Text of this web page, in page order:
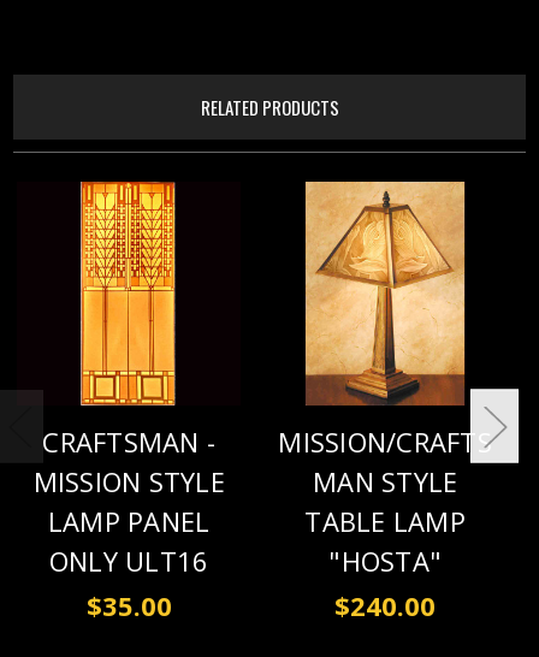
RELATED PRODUCTS
CRAFTSMAN -
MISSION STYLE
LAMP PANEL
ONLY ULT16
$35.00
MISSION/CRAFTS
MAN STYLE
TABLE LAMP
"HOSTA"
$240.00